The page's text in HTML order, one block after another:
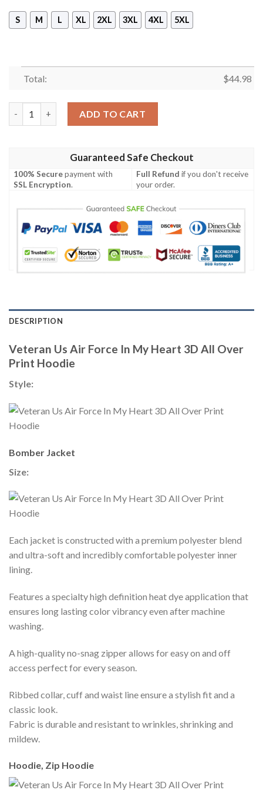
S M L XL 2XL 3XL 4XL 5XL
Total: $44.98
ADD TO CART
Guaranteed Safe Checkout
100% Securepayment with
SSL Encryption.
Full Refund if you don't receive
your order.
DESCRIPTION
Veteran Us Air Force In My Heart 3D All Over
Print Hoodie
Style:
Bomber Jacket
Size:
Each jacket is constructed with a premium polyester blend
and ultra-soft and incredibly comfortable polyester inner
lining.
Features a specialty high definition heat dye application that
ensures long lasting color vibrancy even after machine
washing.
A high-quality no-snag zipper allows for easy on and off
access perfect for every season.
Ribbed collar, cuff and waist line ensure a stylish fit and a
classic look.
Fabric is durable and resistant to wrinkles, shrinking and
mildew.
Hoodie, Zip Hoodie